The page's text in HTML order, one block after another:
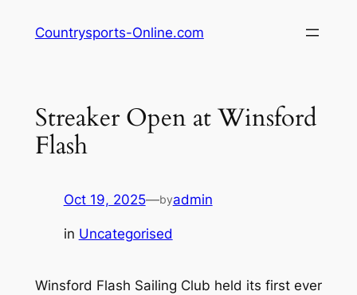
Countrysports-Online.com
Streaker Open at Winsford
Flash
Oct 19, 2025—byadmin
in Uncategorised
Winsford Flash Sailing Club held its first ever